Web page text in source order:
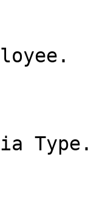
Type.